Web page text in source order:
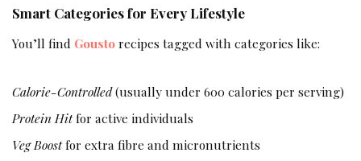
Smart Categories for Every Lifestyle
You’ll find Goustorecipes tagged with categories like:
Calorie-Controlled(usually under 600 calories per serving)
Protein Hitfor active individuals
Veg Boostfor extra fibre and micronutrients